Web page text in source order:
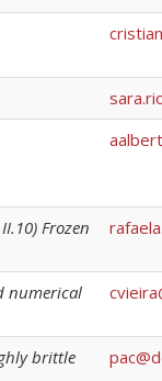
Frozen
numerical
brittle